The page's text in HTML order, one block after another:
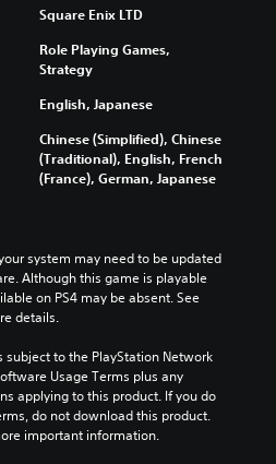
Square Enix LTD
Role Playing Games,
Strategy
English, Japanese
Chinese (Simplified), Chinese
(Traditional), English, French
(France), German, Japanese
system may need to be updated
Although this game is playable
on PS4 may be absent. See
details.
subject to the PlayStation Network
Usage Terms plus any
applying to this product. If you do
do not download this product.
important information.